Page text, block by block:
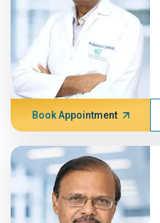
Book Appointment